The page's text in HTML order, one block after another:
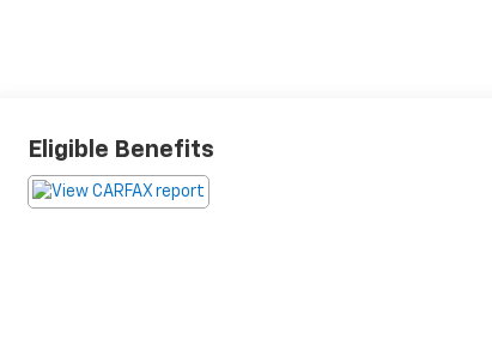
Eligible Benefits